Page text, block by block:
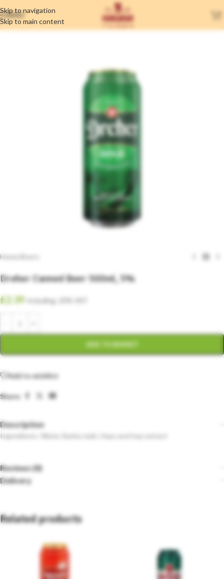
Skip to navigation
Skip to main content
MENU
Home
Dreher Canned Beer 500ml, 5%
£2.39 Including. 20% VAT
ADD TO BASKET
Add to wishlist
Share:
Description
Ingredients: Water, Barley malt, Hops and hop extract
Reviews (0)
Delivery
Related products